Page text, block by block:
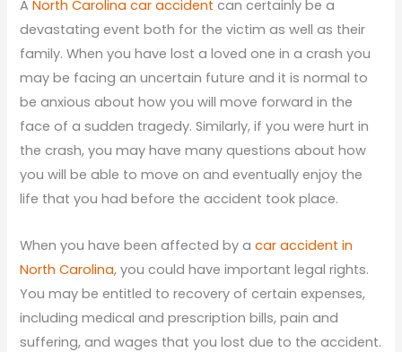
ANorth Carolina car accident can certainly be a
devastating event both for the victim as well as their
family. When you have lost a loved one in a crash you
may be facing an uncertain future and it is normal to
be anxious about how you will move forward in the
face of a sudden tragedy. Similarly, if you were hurt in
the crash, you may have many questions about how
you will be able to move on and eventually enjoy the
life that you had before the accident took place.
When you have been affected by acar accident in
North Carolina, you could have important legal rights.
You may be entitled to recovery of certain expenses,
including medical and prescription bills, pain and
suffering, and wages that you lost due to the accident.